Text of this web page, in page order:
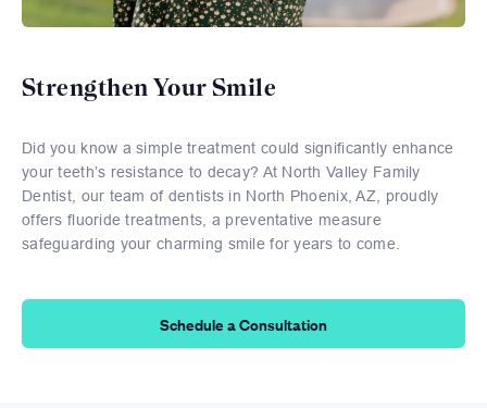
Strengthen Your Smile
Did you know a simple treatment could significantly enhance
your teeth’s resistance to decay? At North Valley Family
Dentist, our team of dentists in North Phoenix, AZ, proudly
offers fluoride treatments, a preventative measure
safeguarding your charming smile for years to come.
Schedule a Consultation